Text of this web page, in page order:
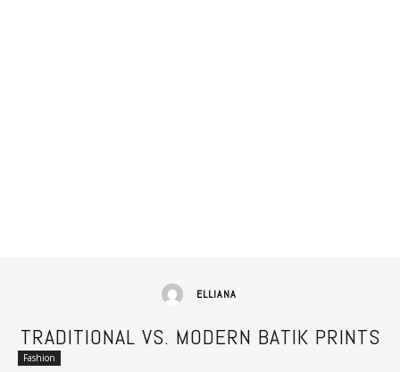
ELLIANA
TRADITIONAL VS. MODERN BATIK PRINTS
Fashion